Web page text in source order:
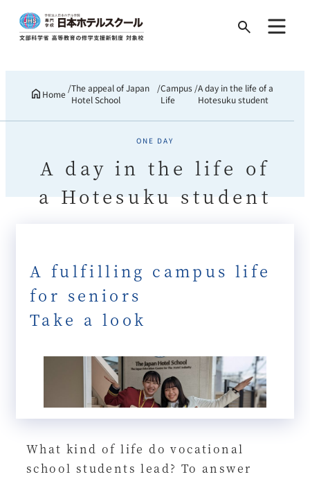
Search
Home The appeal of Japan
Hotel School
Campus
Life
A day in the life of a
Hotesuku student
ONE DAY
A day in the life of
a Hotesuku student
A fulfilling campus life
for seniors
Take a look
What kind of life do vocational
school students lead? To answer